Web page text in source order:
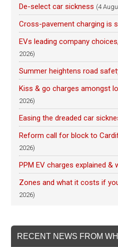
De-select car sickness (4
Cross-pavement charging is
EVs leading company
2026)
Summer heightens road
Kiss & go charges amongst
2026)
Easing the dreaded car
Reform call for block to
2026)
PPM EV charges explained &
Zones and what it costs if
2026)
RECENT NEWS FROM